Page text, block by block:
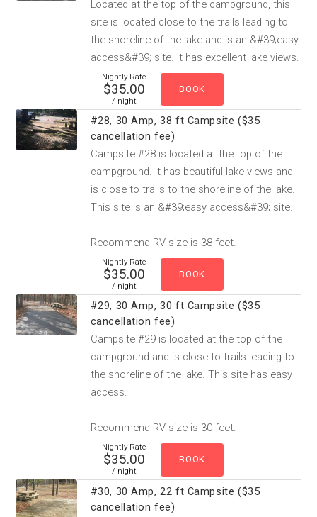
Located at the top of the campground, this
site is located close to the trails leading to
the shoreline of the lake and is an &#39;easy
access&#39; site. It has excellent lake views.
Nightly Rate
$35.00
/ night
#28, 30 Amp, 38 ft Campsite ($35
cancellation fee)
Campsite #28 is located at the top of the
campground. It has beautiful lake views and
is close to trails to the shoreline of the lake.
This site is an &#39;easy access&#39; site.
Recommend RV size is 38 feet.
Nightly Rate
$35.00
/ night
#29, 30 Amp, 30 ft Campsite ($35
cancellation fee)
Campsite #29 is located at the top of the
campground and is close to trails leading to
the shoreline of the lake. This site has easy
access.
Recommend RV size is 30 feet.
Nightly Rate
$35.00
/ night
#30, 30 Amp, 22 ft Campsite ($35
cancellation fee)